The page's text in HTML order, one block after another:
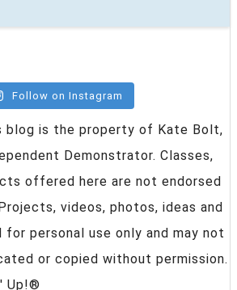
Follow on Instagram
blog is the property of Kate Bolt,
Demonstrator. Classes,
offered here are not endorsed
videos, photos, ideas and
personal use only and may not
or copied without permission.
Up!®